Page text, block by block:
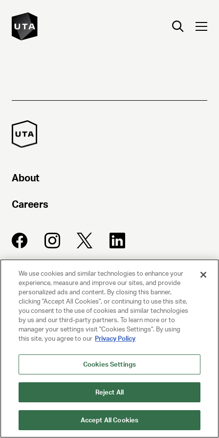
About
Careers
UNITED TALENT AGENCY
Beverly Hills, CA
© 2025 UNITED TALENT AGENCY, LLC, ALL RIGHTS RESERVED
PRIVACY POLICY
CLIENT PRIVACY POLICY
NY LICENSE 2077290-DCA
We use cookies and similar technologies to enhance your
experience, measure and improve our sites, and provide
personalized ads and content. By closing this banner,
clicking "Accept All Cookies", or continuing to use this site,
you consent to the use of cookies and similar technologies
by us and our third-party partners. To learn more or to
manager your settings visit "Cookies Settings". By using
this site, you agree to our Privacy Policy
Cookies Settings
Reject All
Accept All Cookies